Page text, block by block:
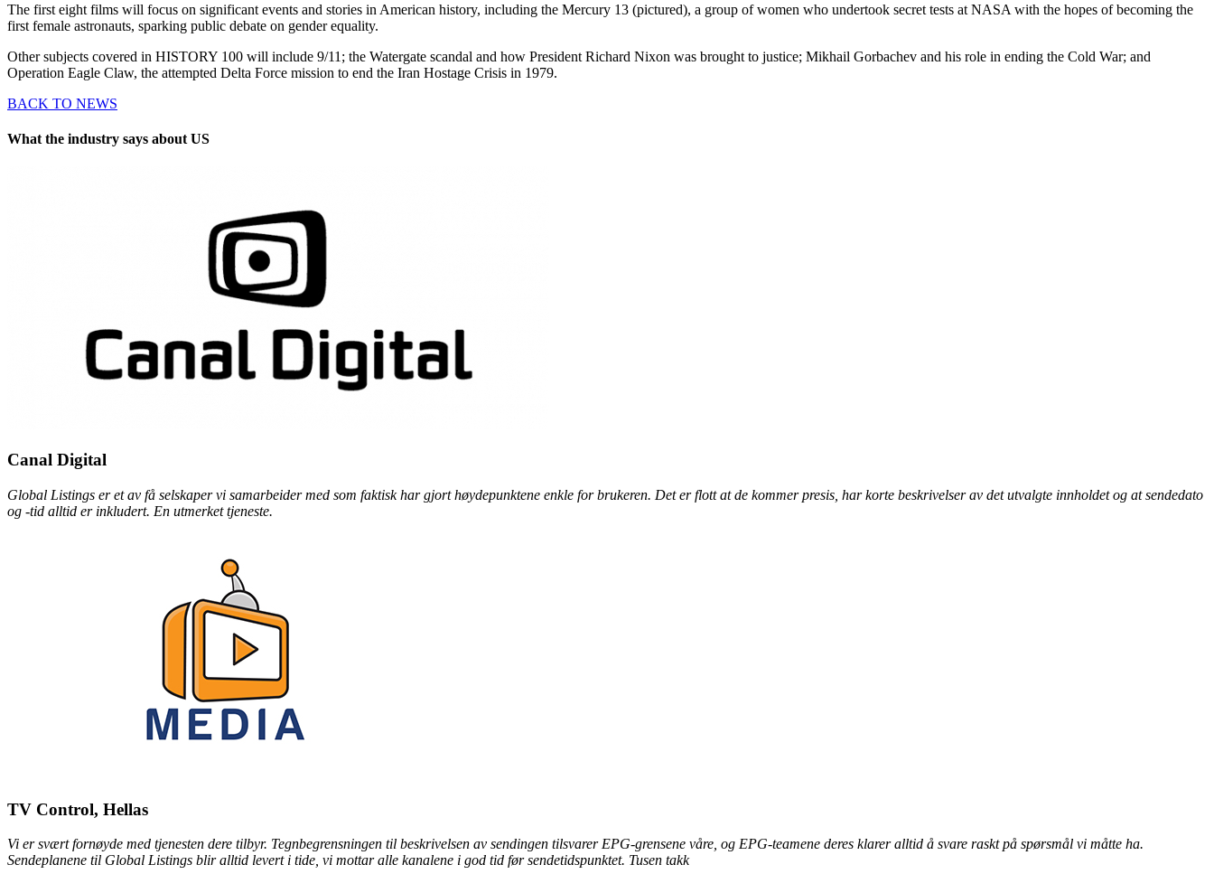
The first eight films will focus on significant events and stories in American history, including the Mercury 13 (pictured), a group of women who undertook secret tests at NASA with the hopes of becoming the
first female astronauts, sparking public debate on gender equality.
Other subjects covered in HISTORY 100 will include 9/11; the Watergate scandal and how President Richard Nixon was brought to justice; Mikhail Gorbachev and his role in ending the Cold War; and
Operation Eagle Claw, the attempted Delta Force mission to end the Iran Hostage Crisis in 1979.
BACK TO NEWS
What the industry says about US
Canal Digital
Global Listings er et av få selskaper vi samarbeider med som faktisk har gjort høydepunktene enkle for brukeren. Det er flott at de kommer presis, har korte beskrivelser av det utvalgte innholdet og at sendedato
og -tid alltid er inkludert. En utmerket tjeneste.
TV Control, Hellas
Vi er svært fornøyde med tjenesten dere tilbyr. Tegnbegrensningen til beskrivelsen av sendingen tilsvarer EPG-grensene våre, og EPG-teamene deres klarer alltid å svare raskt på spørsmål vi måtte ha.
Sendeplanene til Global Listings blir alltid levert i tide, vi mottar alle kanalene i god tid før sendetidspunktet. Tusen takk